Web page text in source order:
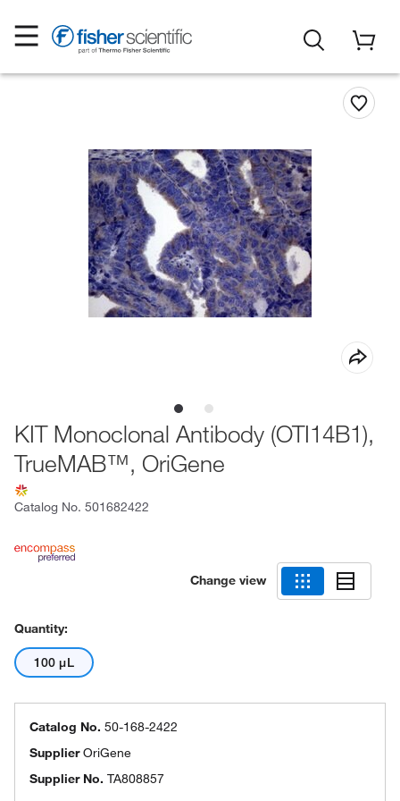
KIT Monoclonal Antibody (OTI14B1),
TrueMAB™, OriGene
Catalog No. 501682422
Change view
Quantity:
100 μL
Catalog No. 50-168-2422
SupplierOriGene
Supplier No. TA808857